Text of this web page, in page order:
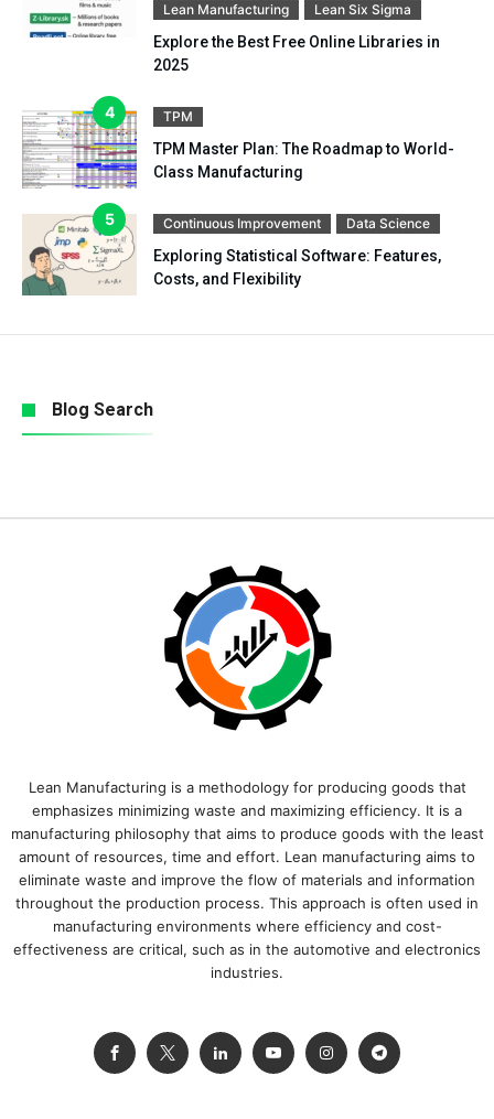
Lean Manufacturing
Lean Six Sigma
Explore the Best Free Online Libraries in
2025
TPM
TPM Master Plan: The Roadmap to World-
Class Manufacturing
Continuous Improvement Data Science
Exploring Statistical Software: Features,
Costs, and Flexibility
Blog Search
Lean Manufacturing is a methodology for producing goods that
emphasizes minimizing waste and maximizing efficiency. It is a
manufacturing philosophy that aims to produce goods with the least
amount of resources, time and effort. Lean manufacturing aims to
eliminate waste and improve the flow of materials and information
throughout the production process. This approach is often used in
manufacturing environments where efficiency and cost-
effectiveness are critical, such as in the automotive and electronics
industries.